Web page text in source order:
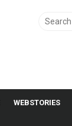
Search
WEBSTORIES